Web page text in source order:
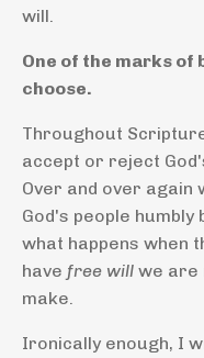
will.
One of the marks of
choose.
Throughout
accept or reject
Over and over again
God's people humbly
what happens when
have free will we are
make.
Ironically enough, I